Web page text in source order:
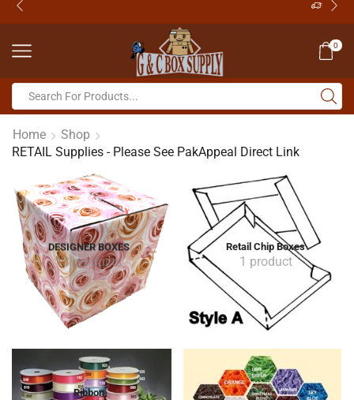
0
Home
Shop
RETAIL Supplies - Please See PakAppeal Direct Link
DESIGNER BOXES
13 products
Retail Chip Boxes
1 product
Ribbon